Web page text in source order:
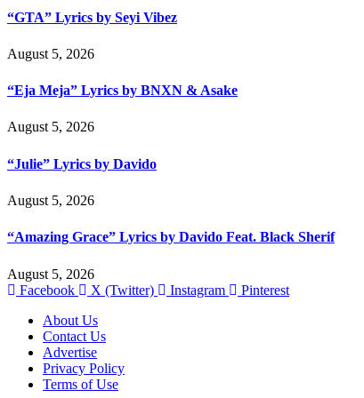
“GTA” Lyrics by Seyi Vibez
August 5, 2026
“Eja Meja” Lyrics by BNXN & Asake
August 5, 2026
“Julie” Lyrics by Davido
August 5, 2026
“Amazing Grace” Lyrics by Davido Feat. Black Sherif
August 5, 2026
Facebook
X (Twitter) Instagram
Pinterest
About Us
Contact Us
Advertise
Privacy Policy
Terms of Use